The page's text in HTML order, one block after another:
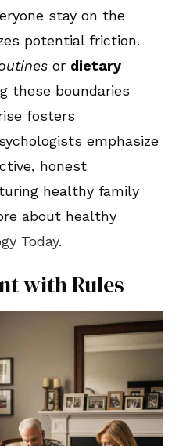
stay on the
potential friction.
or dietary
these boundaries
fosters
emphasize
honest
healthy family
about healthy
Today.
with Rules